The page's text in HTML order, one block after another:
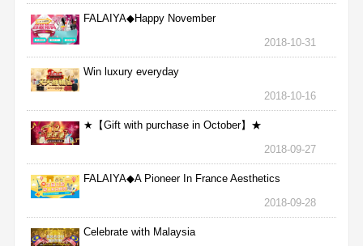
FALAIYA◆Happy November
2018-10-31
Win luxury everyday
2018-10-16
★【Gift with purchase in October】★
2018-09-27
FALAIYA◆A Pioneer In France Aesthetics
2018-09-28
Celebrate with Malaysia